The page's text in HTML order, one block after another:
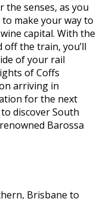
the senses, as you
make your way to
capital. With the
the train, you’ll
of your rail
of Coffs
arriving in
for the next
discover South
Barossa
Brisbane to